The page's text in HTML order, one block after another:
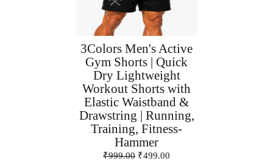
3Colors Men's Active
Gym Shorts | Quick
Dry Lightweight
Workout Shorts with
Elastic Waistband &
Drawstring | Running,
Training, Fitness-
Hammer
₹999.00 ₹499.00